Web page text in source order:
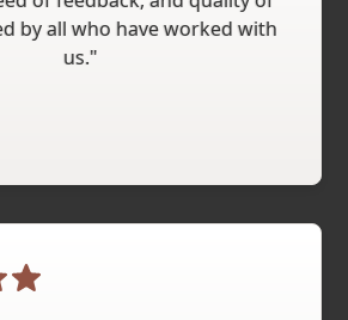
by all who have worked with
us."